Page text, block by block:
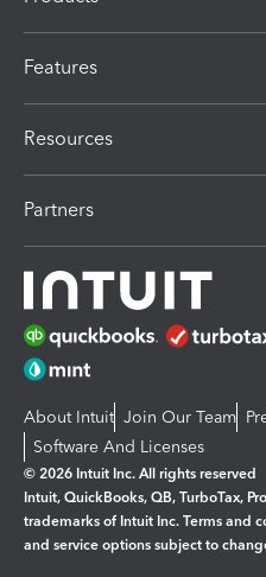
Features
Resources
Partners
About Intuit Join Our Team
Software And Licenses
© 2026 Intuit Inc. All rights reserved
Intuit, QuickBooks, QB, TurboTax,
trademarks of Intuit Inc. Terms and
and service options subject to